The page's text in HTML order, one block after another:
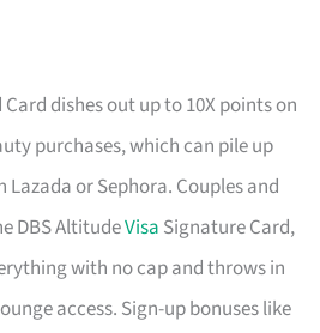
Card dishes out up to 10X points on
purchases, which can pile up
Lazada or Sephora. Couples and
DBS AltitudeVisa Signature Card,
with no cap and throws in
access. Sign-up bonuses like